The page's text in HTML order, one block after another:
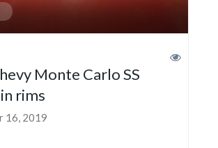
Monte Carlo SS
rims
16, 2019